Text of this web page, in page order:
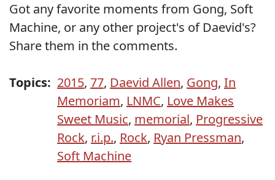
Got any favorite moments from Gong, Soft
Machine, or any other project's of Daevid's?
Share them in the comments.
Topics: 2015, 77, Daevid Allen, Gong, In
Memoriam, LNMC, Love Makes
Sweet Music, memorial, Progressive
Rock, r.i.p., Rock, Ryan Pressman,
Soft Machine